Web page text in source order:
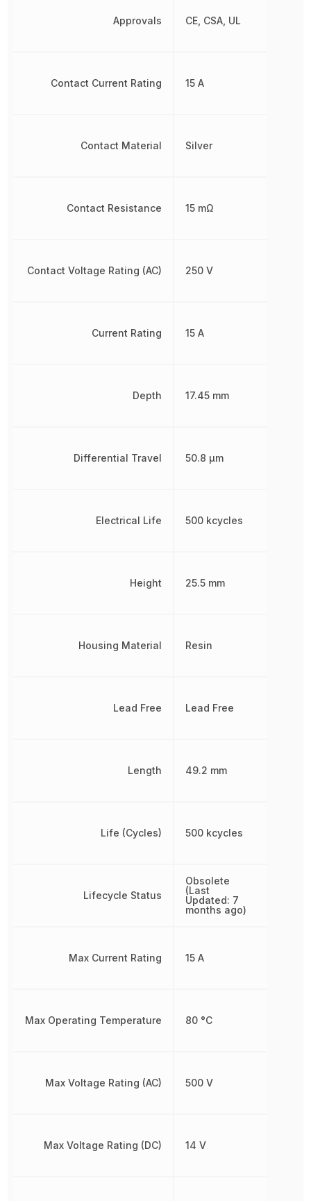
Approvals
Contact Current Rating
Contact Material
Contact Resistance
Contact Voltage Rating (AC)
Current Rating
Depth
Differential Travel
Electrical Life
Height
Housing Material
Lead Free
Length
Life (Cycles)
Lifecycle Status
Max Current Rating
Max Operating Temperature
Max Voltage Rating (AC)
Max Voltage Rating (DC)
CE, CSA, UL
15 A
Silver
15 mΩ
250 V
15 A
17.45 mm
50.8 µm
500 kcycles
25.5 mm
Resin
Lead Free
49.2 mm
500 kcycles
Obsolete
(Last
Updated: 7
months ago)
15 A
80 °C
500 V
14 V